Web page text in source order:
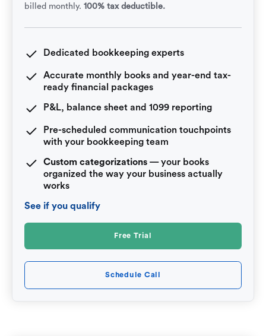
billed monthly. 100% tax deductible.
Dedicated bookkeeping experts
Accurate monthly books and year-end tax-
ready financial packages
P&L, balance sheet and 1099 reporting
Pre-scheduled communication touchpoints
with your bookkeeping team
Custom categorizations — your books
organized the way your business actually
works
See if you qualify
Free Trial
Schedule Call